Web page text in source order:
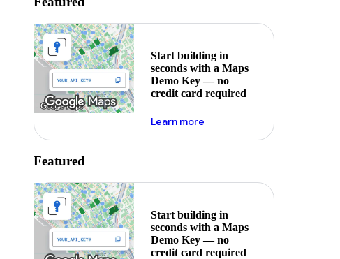
Start building in
seconds with a Maps
Demo Key — no
credit card required
Learn moreabout maps demo key
Featured
Start building in
seconds with a Maps
Demo Key — no
credit card required